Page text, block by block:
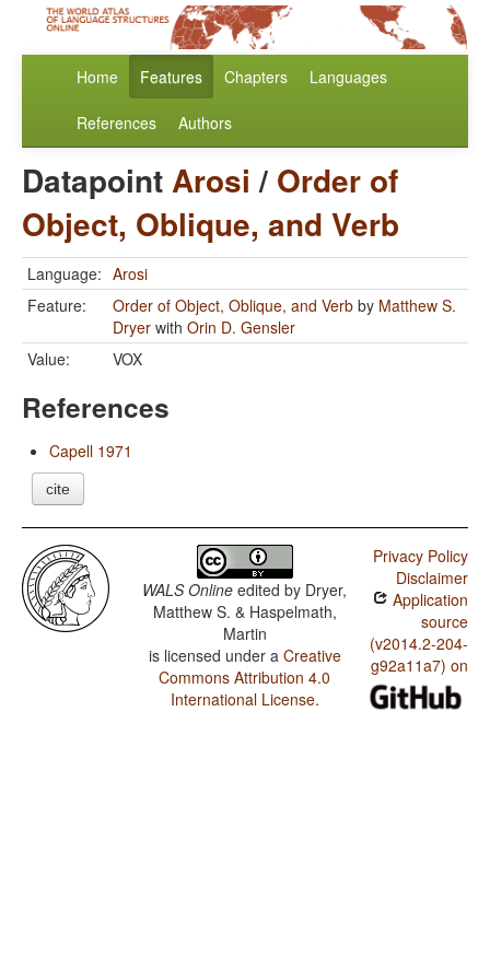
Home Features Chapters Languages
References Authors
DatapointArosi / Order of
Object, Oblique, and Verb
Language: Arosi
Feature:
Order of Object, Oblique, and Verb by Matthew S.
Dryer with Orin D. Gensler
Value:
VOX
References
Capell 1971
cite
WALS Online edited by Dryer,
Matthew S. & Haspelmath,
Martin
is licensed under a Creative
Commons Attribution 4.0
International License.
Privacy Policy
Disclaimer
Application
source
(v2014.2-204-
g92a11a7) on